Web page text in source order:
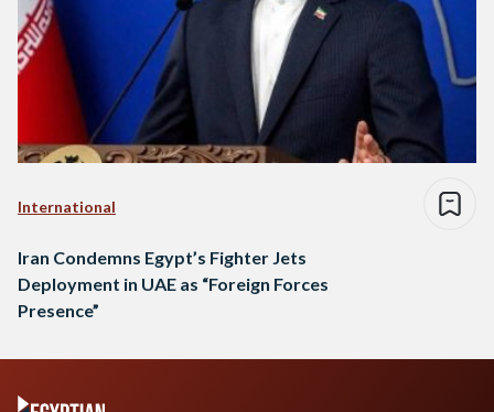
International
Iran Condemns Egypt’s Fighter Jets
Deployment in UAE as “Foreign Forces
Presence”